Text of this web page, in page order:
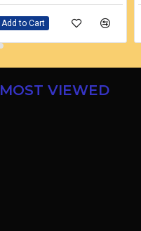
Add to Cart
MOST VIEWED